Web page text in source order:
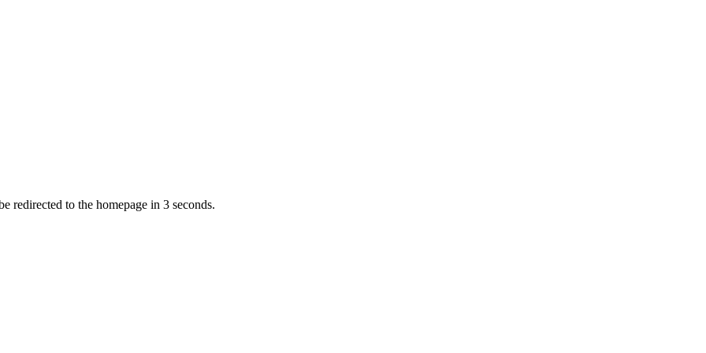
redirected to the homepage in 3 seconds.